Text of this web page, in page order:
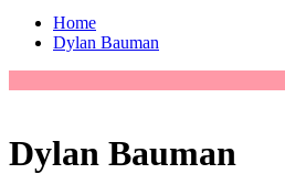
Home
Dylan Bauman
Dylan Bauman